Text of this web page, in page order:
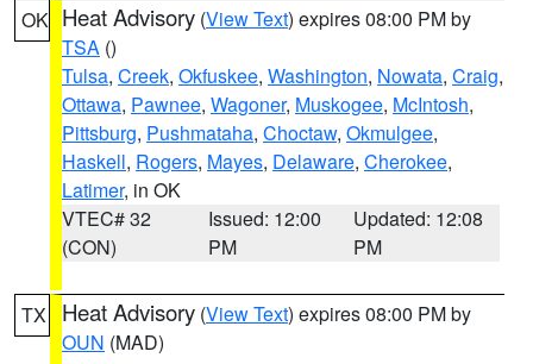
OK Heat Advisory (View Text) expires 08:00 PM by
TSA ()
Tulsa, Creek, Okfuskee, Washington, Nowata, Craig,
Ottawa, Pawnee, Wagoner, Muskogee, McIntosh,
Pittsburg, Pushmataha, Choctaw, Okmulgee,
Haskell, Rogers, Mayes, Delaware, Cherokee,
Latimer, in OK
VTEC# 32
(CON)
Issued: 12:00
PM
Updated: 12:08
PM
TX Heat Advisory (View Text) expires 08:00 PM by
OUN (MAD)